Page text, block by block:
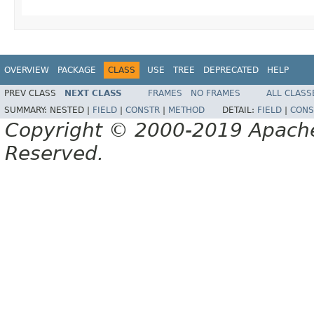
OVERVIEW PACKAGE CLASS USE TREE DEPRECATED HELP
PREV CLASS NEXT CLASS FRAMES NO FRAMES
ALL
SUMMARY: NESTED | FIELD CONSTR METHOD DETAIL: FIELD
Copyright © 2000-2019
Reserved.